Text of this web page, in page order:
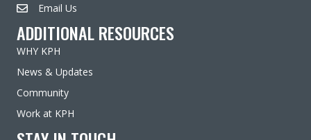
Email Us
ADDITIONAL RESOURCES
WHY KPH
News & Updates
Community
Work at KPH